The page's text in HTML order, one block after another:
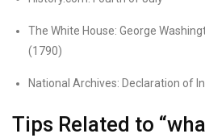
The White House: George
(1790)
National Archives: Declaration of
Tips Related to